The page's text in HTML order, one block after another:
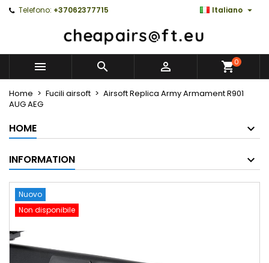
Telefono: +37062377715 Italiano 
   0
Home Fucili airsoft
Airsoft Replica Army Armament R901
AUG AEG
HOME
INFORMATION
Nuovo
Non disponibile